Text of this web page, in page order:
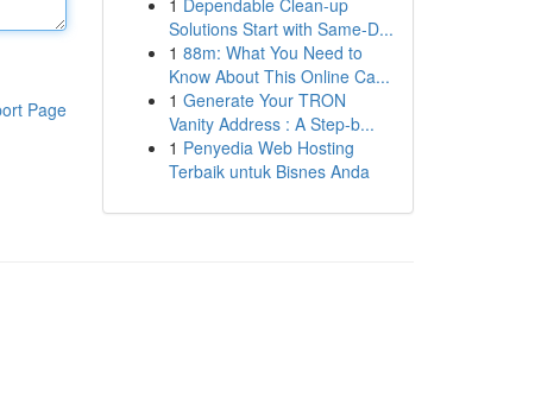
Page
1 Dependable Clean-up
Solutions Start with Same-D...
1 88m: What You Need to
Know About This Online Ca...
1 Generate Your TRON
Vanity Address : A Step-b...
1 Penyedia Web Hosting
Terbaik untuk Bisnes Anda